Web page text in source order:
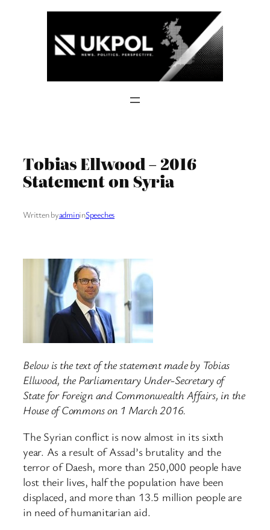
Tobias Ellwood – 2016
Statement on Syria
Written byadmininSpeeches
Below is the text of the statement made by Tobias
Ellwood, the Parliamentary Under-Secretary of
State for Foreign and Commonwealth Affairs, in the
House of Commons on 1 March 2016.
The Syrian conflict is now almost in its sixth
year. As a result of Assad’s brutality and the
terror of Daesh, more than 250,000 people have
lost their lives, half the population have been
displaced, and more than 13.5 million people are
in need of humanitarian aid.